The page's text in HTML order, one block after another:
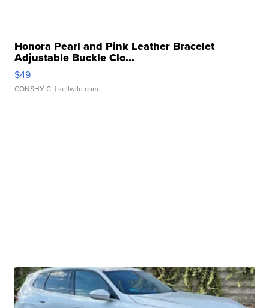
Honora Pearl and Pink Leather Bracelet
Adjustable Buckle Clo...
$49
CONSHY C. | sellwild.com